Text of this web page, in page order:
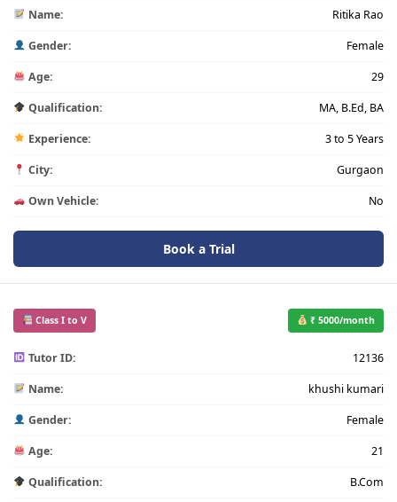
Name: Ritika Rao
Gender: Female
Age: 29
Qualification: MA, B.Ed, BA
Experience: 3 to 5 Years
City: Gurgaon
Own Vehicle: No
Book a Trial
Class I to V ₹ 5000/month
Tutor ID: 12136
Name: khushi kumari
Gender: Female
Age: 21
Qualification: B.Com